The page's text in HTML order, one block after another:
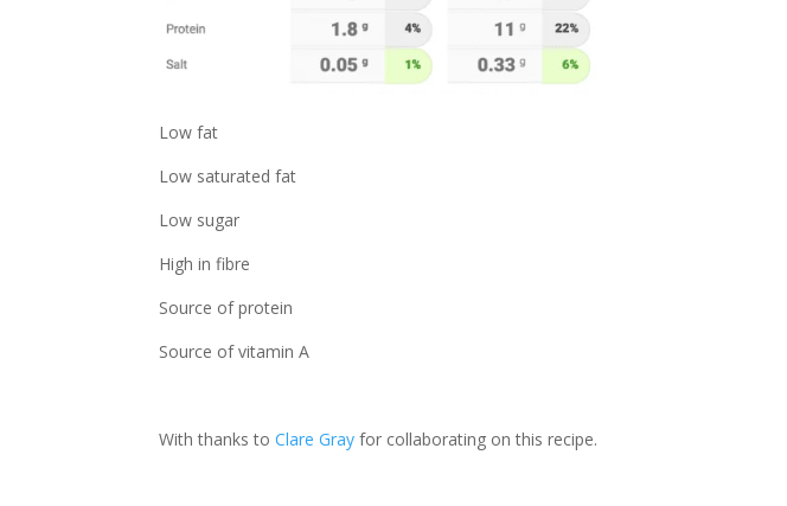
Low fat
Low saturated fat
Low sugar
High in fibre
Source of protein
Source of vitamin A
With thanks toClare Gray for collaborating on this recipe.